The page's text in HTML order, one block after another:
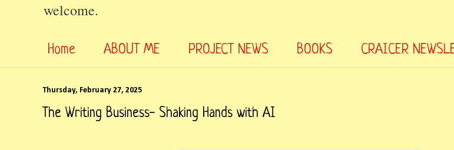
welcome.
Home ABOUT ME PROJECT NEWS BOOKS CRAICER
Thursday, February 27, 2025
The Writing Business- Shaking Hands with AI